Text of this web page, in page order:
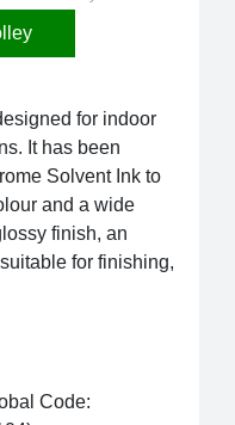
for indoor
It has been
Solvent Ink to
and a wide
finish, an
for finishing,
Code: